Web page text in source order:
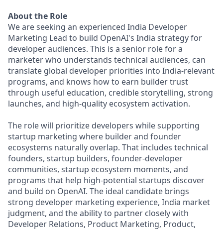
About the Role
We are seeking an experienced India Developer
Marketing Lead to build OpenAI's India strategy for
developer audiences. This is a senior role for a
marketer who understands technical audiences, can
translate global developer priorities into India-relevant
programs, and knows how to earn builder trust
through useful education, credible storytelling, strong
launches, and high-quality ecosystem activation.
The role will prioritize developers while supporting
startup marketing where builder and founder
ecosystems naturally overlap. That includes technical
founders, startup builders, founder-developer
communities, startup ecosystem moments, and
programs that help high-potential startups discover
and build on OpenAI. The ideal candidate brings
strong developer marketing experience, India market
judgment, and the ability to partner closely with
Developer Relations, Product Marketing, Product,